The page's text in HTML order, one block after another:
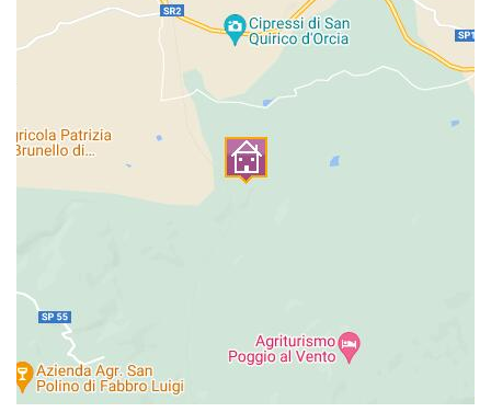
Bedroom 7
Double bed (cannot be converted into twins), wardrobe, chest of
En-suite bathroom
Shower, sink, WC.
Private Pool:
Opening times: mid-May through September
Fenced: Yes
Furnished: Sunloungers
Cleansed: Salt
Distance from villa: 5 metres